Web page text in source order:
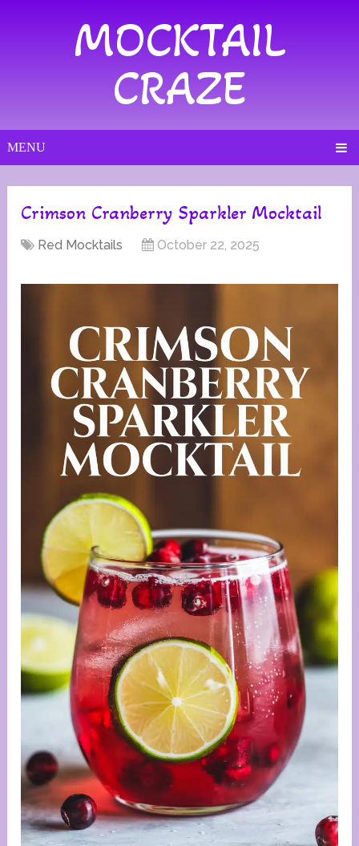
MOCKTAIL
CRAZE
MENU
Crimson Cranberry Sparkler Mocktail
Red Mocktails October 22, 2025